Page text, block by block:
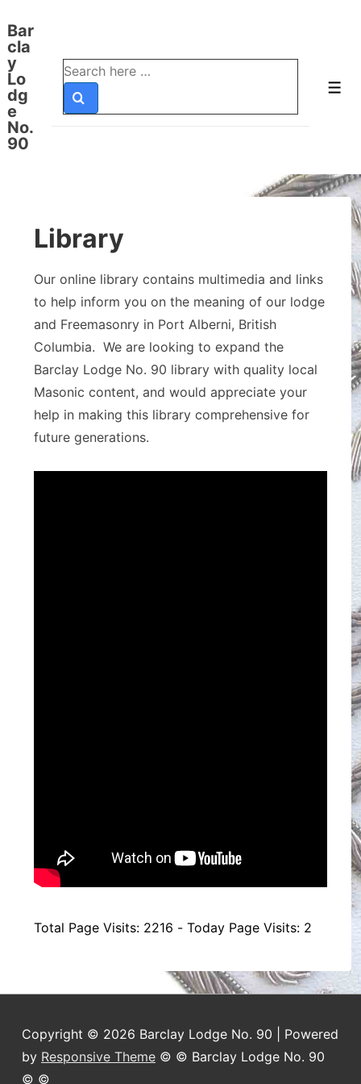
Skip
to
Main
Content
Bar
cla
y
Lo
dg
e
No.
90
Search
for:
Library
Our online library contains multimedia and links
to help inform you on the meaning of our lodge
and Freemasonry in Port Alberni, British
Columbia. We are looking to expand the
Barclay Lodge No. 90 library with quality local
Masonic content, and would appreciate your
help in making this library comprehensive for
future generations.
Total Page Visits: 2216 - Today Page Visits: 2
Copyright © 2026 Barclay Lodge No. 90 | Powered
by Responsive Theme © © Barclay Lodge No. 90
© ©